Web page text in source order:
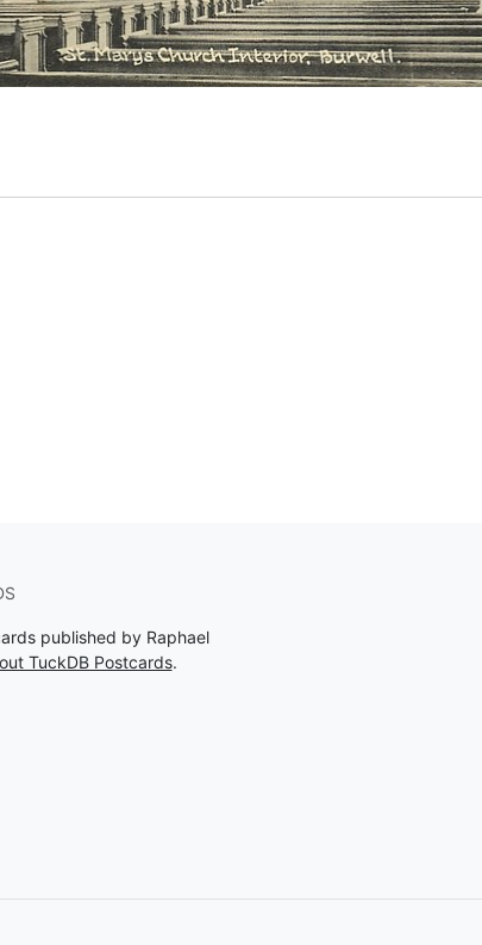
published by Raphael
TuckDB Postcards.